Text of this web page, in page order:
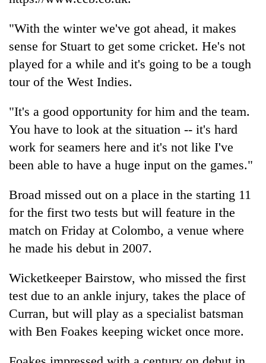
"With the winter we've got ahead, it makes
sense for Stuart to get some cricket. He's not
played for a while and it's going to be a tough
tour of the West Indies.
"It's a good opportunity for him and the team.
You have to look at the situation -- it's hard
work for seamers here and it's not like I've
been able to have a huge input on the games."
Broad missed out on a place in the starting 11
for the first two tests but will feature in the
match on Friday at Colombo, a venue where
he made his debut in 2007.
Wicketkeeper Bairstow, who missed the first
test due to an ankle injury, takes the place of
Curran, but will play as a specialist batsman
with Ben Foakes keeping wicket once more.